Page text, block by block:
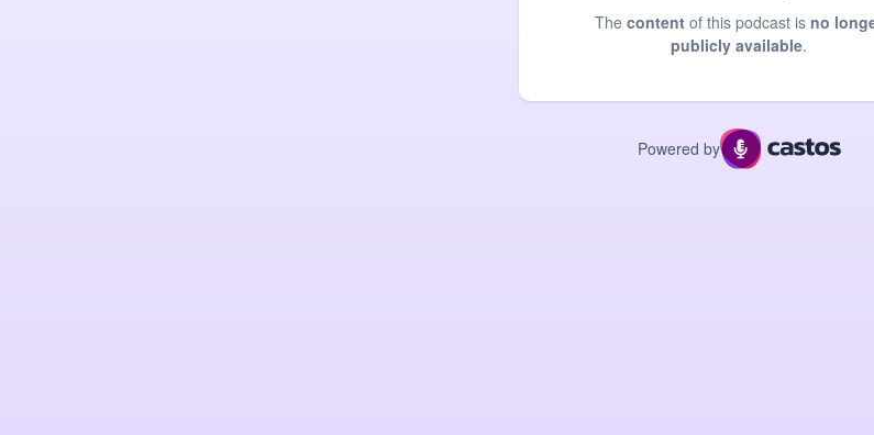
The content of this podcast is no
publicly available.
Powered by